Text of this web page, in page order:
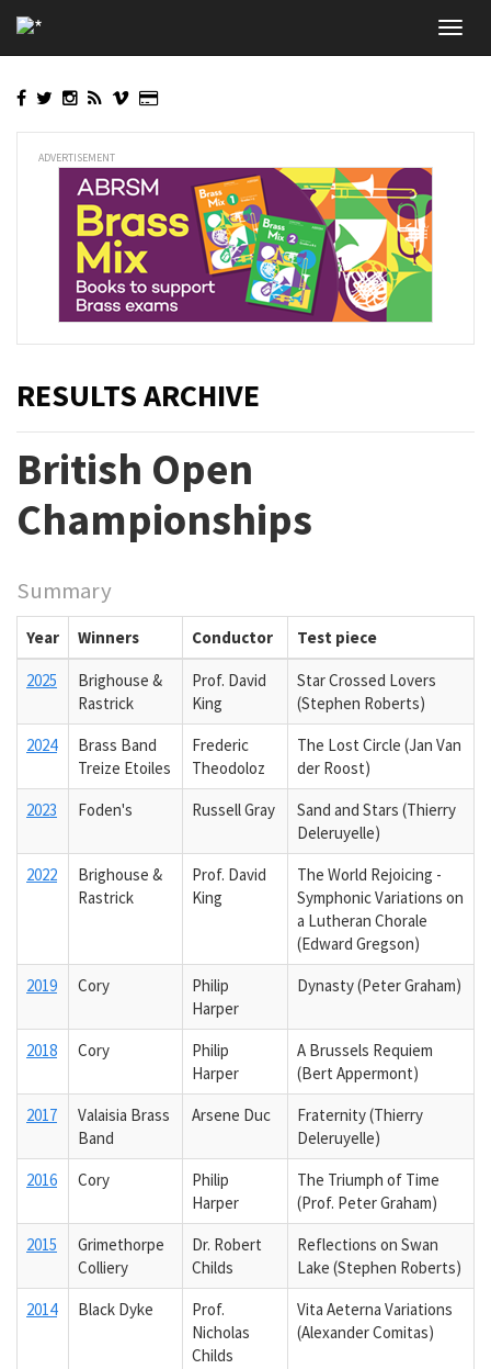
to
main
ADVERTISEMENT
RESULTS ARCHIVE
British Open
Championships
Summary
Year Winners Conductor Test piece
2025
Brighouse &
Rastrick
Prof. David
King
Star Crossed Lovers
(Stephen Roberts)
2024
Brass Band
Treize Etoiles
Frederic
Theodoloz
The Lost Circle (Jan Van
der Roost)
2023
Foden's Russell Gray
Sand and Stars (Thierry
Deleruyelle)
2022
Brighouse &
Rastrick
Prof. David
King
The World Rejoicing -
Symphonic Variations on
a Lutheran Chorale
(Edward Gregson)
2019
Cory
Philip
Harper
Dynasty (Peter Graham)
2018 Cory
Philip
Harper
A Brussels Requiem
(Bert Appermont)
2017
Valaisia Brass
Band
Arsene Duc
Fraternity (Thierry
Deleruyelle)
2016
Cory
Philip
Harper
The Triumph of Time
(Prof. Peter Graham)
2015
Grimethorpe
Colliery
Dr. Robert
Childs
Reflections on Swan
Lake (Stephen Roberts)
2014
Black Dyke
Prof.
Nicholas
Childs
Vita Aeterna Variations
(Alexander Comitas)